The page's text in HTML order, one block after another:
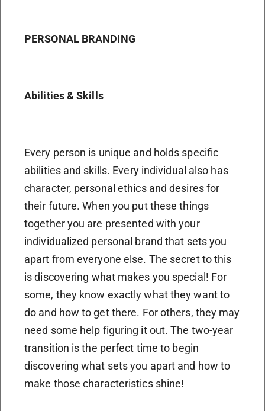
PERSONAL BRANDING
Abilities & Skills
Every person is unique and holds specific
abilities and skills. Every individual also has
character, personal ethics and desires for
their future. When you put these things
together you are presented with your
individualized personal brand that sets you
apart from everyone else. The secret to this
is discovering what makes you special! For
some, they know exactly what they want to
do and how to get there. For others, they may
need some help figuring it out. The two-year
transition is the perfect time to begin
discovering what sets you apart and how to
make those characteristics shine!